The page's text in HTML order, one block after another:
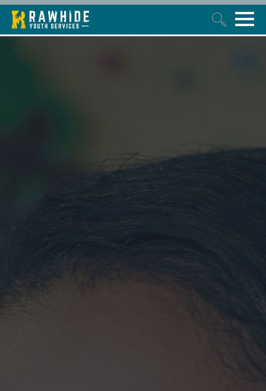
This is a search field with an auto-suggest feature attached.